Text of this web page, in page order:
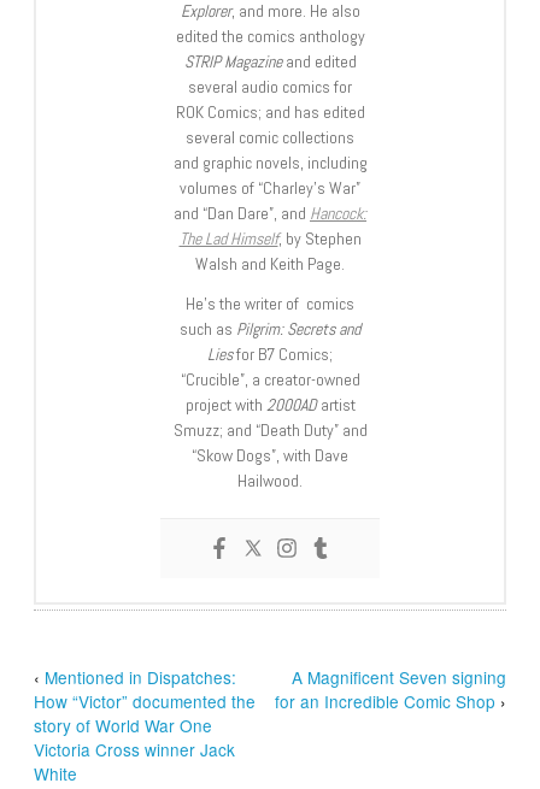
Explorer, and more. He also
edited the comics anthology
STRIP Magazineand edited
several audio comics for
ROK Comics; and has edited
several comic collections
and graphic novels, including
volumes of “Charley’s War”
and “Dan Dare”, and Hancock:
The Lad Himself, by Stephen
Walsh and Keith Page.
He’s the writer of comics
such as Pilgrim: Secrets and
Liesfor B7 Comics;
“Crucible”, a creator-owned
project with 2000ADartist
Smuzz; and “Death Duty” and
“Skow Dogs”, with Dave
Hailwood.
‹ Mentioned in Dispatches:
How “Victor” documented the
story of World War One
Victoria Cross winner Jack
White
A Magnificent Seven signing
for an Incredible Comic Shop ›